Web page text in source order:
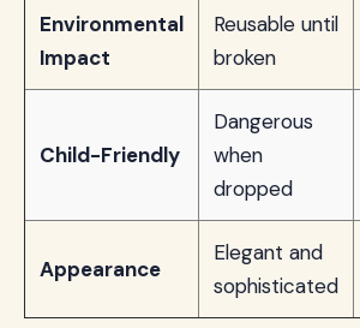
Environmental
Impact
Reusable until
broken
Child-Friendly
Dangerous
when
dropped
Appearance
Elegant and
sophisticated